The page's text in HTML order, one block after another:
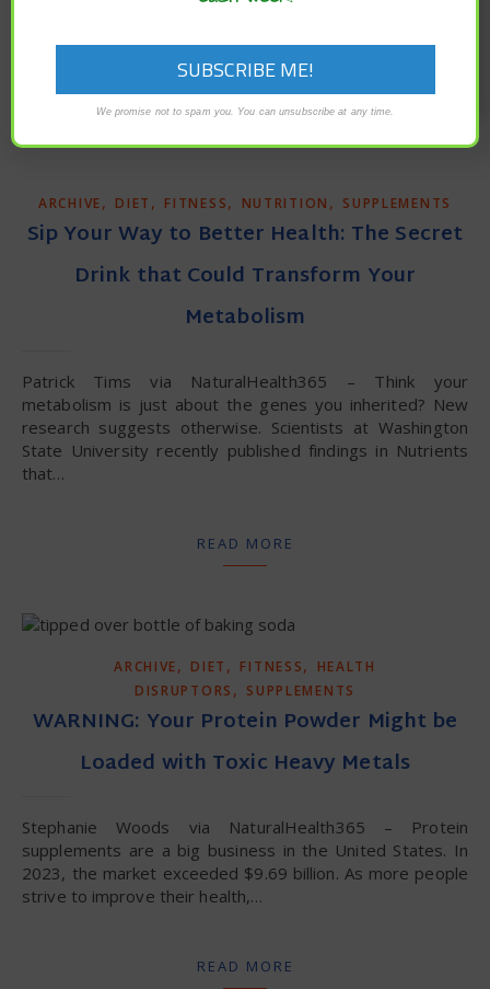
READ MORE
ARCHIVE, DIET , FITNESS, NUTRITION , SUPPLEMENTS
Sip Your Way to Better Health: The Secret
Drink that Could Transform Your
Metabolism
Patrick Tims via NaturalHealth365 – Think your
metabolism is just about the genes you inherited? New
research suggests otherwise. Scientists at Washington
State University recently published findings in Nutrients
that…
READ MORE
ARCHIVE, DIET , FITNESS,
HEALTH
DISRUPTORS , SUPPLEMENTS
WARNING: Your Protein Powder Might be
Loaded with Toxic Heavy Metals
Stephanie Woods via NaturalHealth365 – Protein
supplements are a big business in the United States. In
2023, the market exceeded $9.69 billion. As more people
strive to improve their health,…
READ MORE
We promise not to spam you. You can unsubscribe at any time.